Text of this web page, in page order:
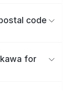
code
for